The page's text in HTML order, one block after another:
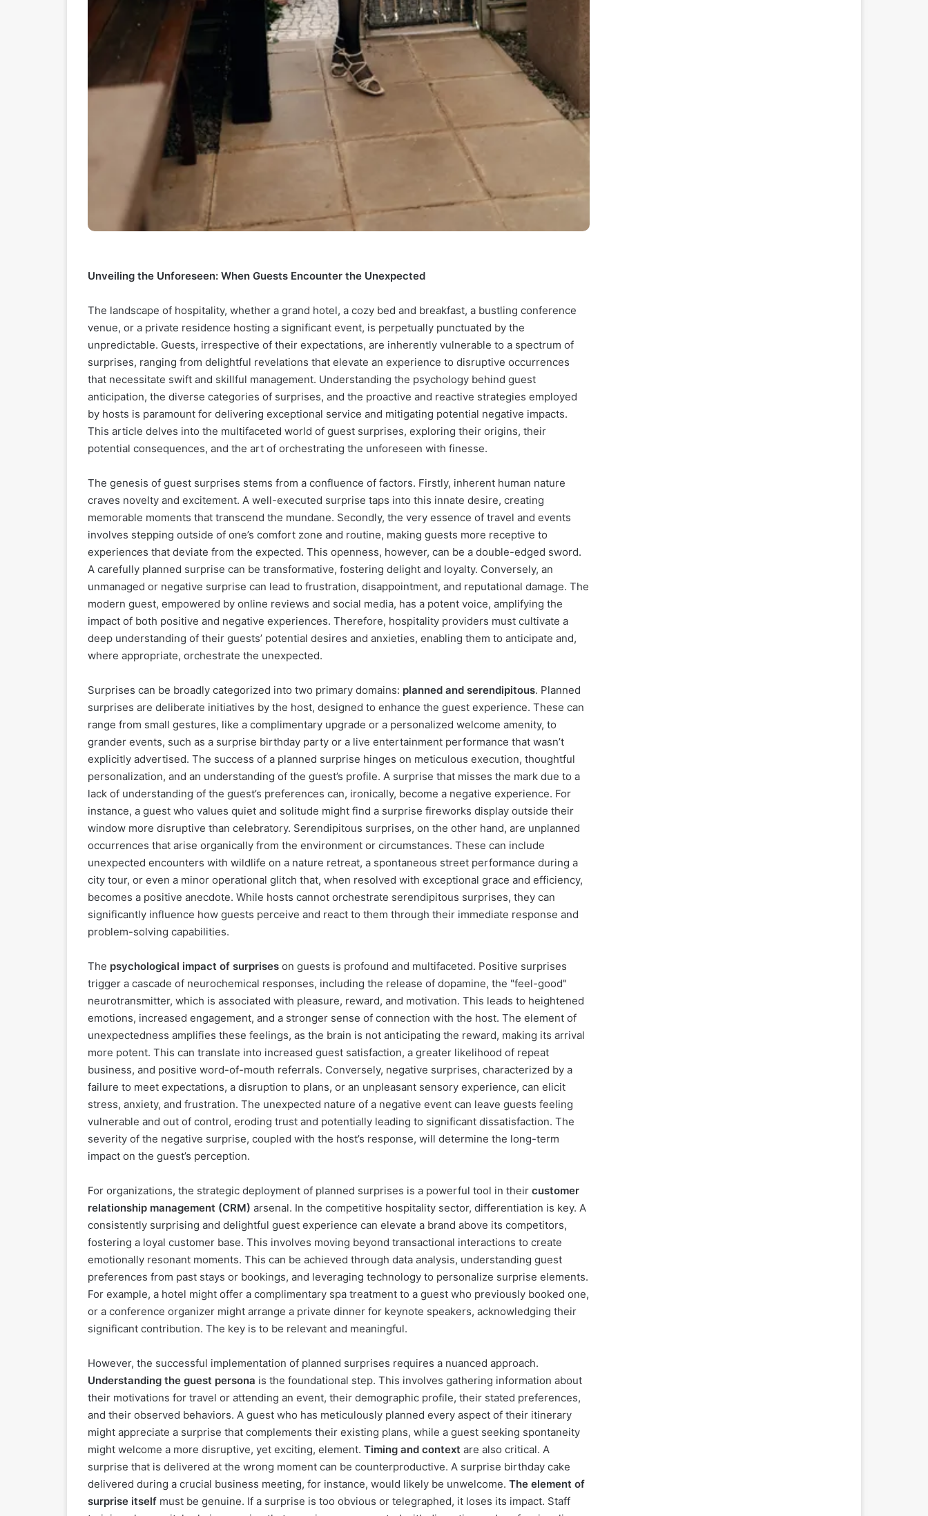
Unveiling the Unforeseen: When Guests Encounter the Unexpected
The landscape of hospitality, whether a grand hotel, a cozy bed and breakfast, a bustling conference
venue, or a private residence hosting a significant event, is perpetually punctuated by the
unpredictable. Guests, irrespective of their expectations, are inherently vulnerable to a spectrum of
surprises, ranging from delightful revelations that elevate an experience to disruptive occurrences
that necessitate swift and skillful management. Understanding the psychology behind guest
anticipation, the diverse categories of surprises, and the proactive and reactive strategies employed
by hosts is paramount for delivering exceptional service and mitigating potential negative impacts.
This article delves into the multifaceted world of guest surprises, exploring their origins, their
potential consequences, and the art of orchestrating the unforeseen with finesse.
The genesis of guest surprises stems from a confluence of factors. Firstly, inherent human nature
craves novelty and excitement. A well-executed surprise taps into this innate desire, creating
memorable moments that transcend the mundane. Secondly, the very essence of travel and events
involves stepping outside of one’s comfort zone and routine, making guests more receptive to
experiences that deviate from the expected. This openness, however, can be a double-edged sword.
A carefully planned surprise can be transformative, fostering delight and loyalty. Conversely, an
unmanaged or negative surprise can lead to frustration, disappointment, and reputational damage. The
modern guest, empowered by online reviews and social media, has a potent voice, amplifying the
impact of both positive and negative experiences. Therefore, hospitality providers must cultivate a
deep understanding of their guests’ potential desires and anxieties, enabling them to anticipate and,
where appropriate, orchestrate the unexpected.
Surprises can be broadly categorized into two primary domains: planned and serendipitous. Planned
surprises are deliberate initiatives by the host, designed to enhance the guest experience. These can
range from small gestures, like a complimentary upgrade or a personalized welcome amenity, to
grander events, such as a surprise birthday party or a live entertainment performance that wasn’t
explicitly advertised. The success of a planned surprise hinges on meticulous execution, thoughtful
personalization, and an understanding of the guest’s profile. A surprise that misses the mark due to a
lack of understanding of the guest’s preferences can, ironically, become a negative experience. For
instance, a guest who values quiet and solitude might find a surprise fireworks display outside their
window more disruptive than celebratory. Serendipitous surprises, on the other hand, are unplanned
occurrences that arise organically from the environment or circumstances. These can include
unexpected encounters with wildlife on a nature retreat, a spontaneous street performance during a
city tour, or even a minor operational glitch that, when resolved with exceptional grace and efficiency,
becomes a positive anecdote. While hosts cannot orchestrate serendipitous surprises, they can
significantly influence how guests perceive and react to them through their immediate response and
problem-solving capabilities.
The psychological impact of surprises on guests is profound and multifaceted. Positive surprises
trigger a cascade of neurochemical responses, including the release of dopamine, the "feel-good"
neurotransmitter, which is associated with pleasure, reward, and motivation. This leads to heightened
emotions, increased engagement, and a stronger sense of connection with the host. The element of
unexpectedness amplifies these feelings, as the brain is not anticipating the reward, making its arrival
more potent. This can translate into increased guest satisfaction, a greater likelihood of repeat
business, and positive word-of-mouth referrals. Conversely, negative surprises, characterized by a
failure to meet expectations, a disruption to plans, or an unpleasant sensory experience, can elicit
stress, anxiety, and frustration. The unexpected nature of a negative event can leave guests feeling
vulnerable and out of control, eroding trust and potentially leading to significant dissatisfaction. The
severity of the negative surprise, coupled with the host’s response, will determine the long-term
impact on the guest’s perception.
For organizations, the strategic deployment of planned surprises is a powerful tool in their customer
relationship management (CRM) arsenal. In the competitive hospitality sector, differentiation is key. A
consistently surprising and delightful guest experience can elevate a brand above its competitors,
fostering a loyal customer base. This involves moving beyond transactional interactions to create
emotionally resonant moments. This can be achieved through data analysis, understanding guest
preferences from past stays or bookings, and leveraging technology to personalize surprise elements.
For example, a hotel might offer a complimentary spa treatment to a guest who previously booked one,
or a conference organizer might arrange a private dinner for keynote speakers, acknowledging their
significant contribution. The key is to be relevant and meaningful.
However, the successful implementation of planned surprises requires a nuanced approach.
Understanding the guest persona is the foundational step. This involves gathering information about
their motivations for travel or attending an event, their demographic profile, their stated preferences,
and their observed behaviors. A guest who has meticulously planned every aspect of their itinerary
might appreciate a surprise that complements their existing plans, while a guest seeking spontaneity
might welcome a more disruptive, yet exciting, element. Timing and context are also critical. A
surprise that is delivered at the wrong moment can be counterproductive. A surprise birthday cake
delivered during a crucial business meeting, for instance, would likely be unwelcome. The element of
surprise itself must be genuine. If a surprise is too obvious or telegraphed, it loses its impact. Staff